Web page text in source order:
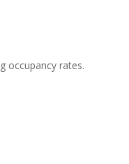
occupancy rates.